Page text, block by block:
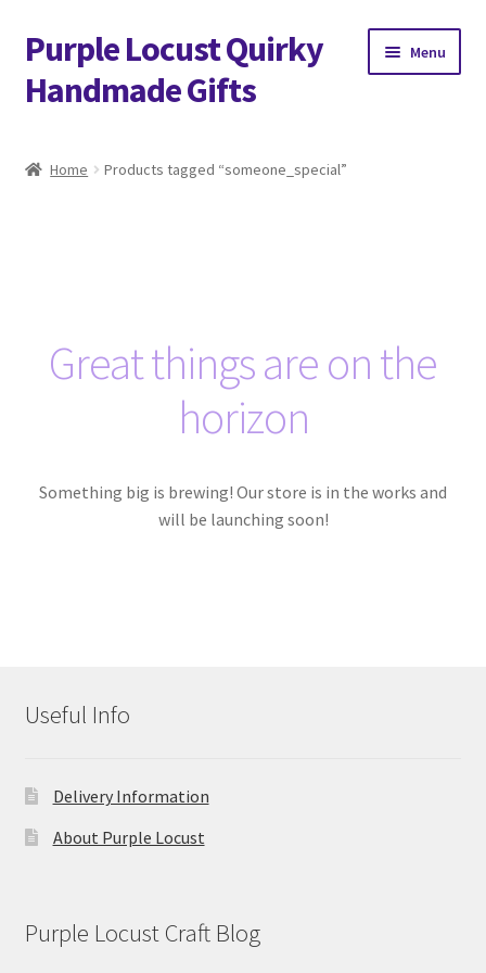
Skip
to
navigation
Skip
to
content
Purple Locust Quirky
Handmade Gifts
Menu
Contact
FAQs
Home Products tagged “someone_special”
Great things are on the
horizon
Something big is brewing! Our store is in the works and
will be launching soon!
Useful Info
Delivery Information
About Purple Locust
Purple Locust Craft Blog